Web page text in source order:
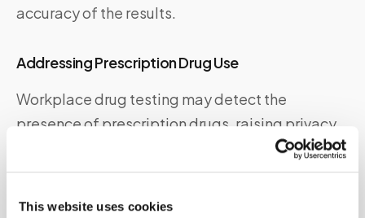
This website uses cookies
accuracy of the results.
Addressing Prescription Drug Use
Workplace drug testing may detect the
presence of prescription drugs, raising privacy
and legal concerns. Employers should have
protocols in place to handle prescription drug